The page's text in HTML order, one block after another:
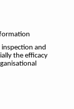
and
the efficacy